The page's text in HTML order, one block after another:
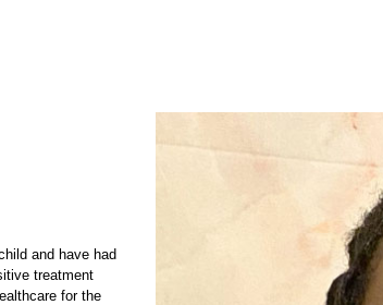
and have had
treatment
for the